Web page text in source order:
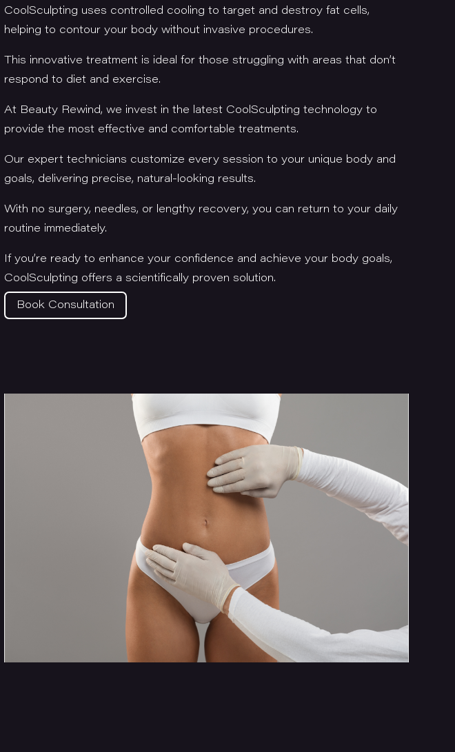
CoolSculpting uses controlled cooling to target and destroy fat cells,
helping to contour your body without invasive procedures.
This innovative treatment is ideal for those struggling with areas that don’t
respond to diet and exercise.
At Beauty Rewind, we invest in the latest CoolSculpting technology to
provide the most effective and comfortable treatments.
Our expert technicians customize every session to your unique body and
goals, delivering precise, natural-looking results.
With no surgery, needles, or lengthy recovery, you can return to your daily
routine immediately.
If you’re ready to enhance your confidence and achieve your body goals,
CoolSculpting offers a scientifically proven solution.
Book Consultation